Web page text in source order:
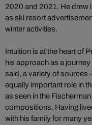
2020 and 2021. He drew
as ski resort
winter activities.
Intuition is at the heart of
his approach as a
said, a variety of sources
equally important role in
as seen in the
compositions. Having
with his family for many